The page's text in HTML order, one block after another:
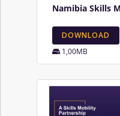
Namibia Skills
DOWNLOAD
1,00MB